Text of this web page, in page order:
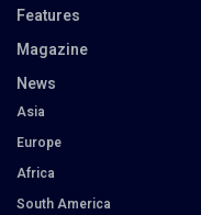
Features
Magazine
News
Asia
Europe
Africa
South America